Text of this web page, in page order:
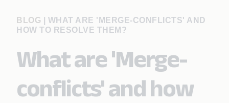
BLOG
WHAT ARE 'MERGE-CONFLICTS' AND
HOW TO RESOLVE THEM?
What are 'Merge-
conflicts' and how